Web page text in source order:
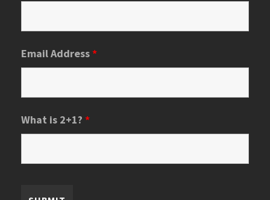
Email Address*
What is 2+1? *